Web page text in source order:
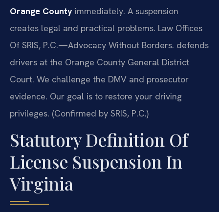
Orange County immediately. A suspension
creates legal and practical problems. Law Offices
Of SRIS, P.C.—Advocacy Without Borders. defends
drivers at the Orange County General District
Court. We challenge the DMV and prosecutor
evidence. Our goal is to restore your driving
privileges. (Confirmed by SRIS, P.C.)
Statutory Definition Of
License Suspension In
Virginia